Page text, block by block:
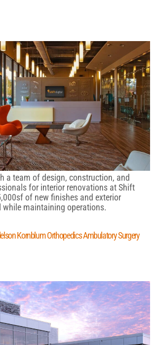
a team of design, construction, and
for interior renovations at Shift
of new finishes and exterior
while maintaining operations.
Kornblum Orthopedics Ambulatory Surgery